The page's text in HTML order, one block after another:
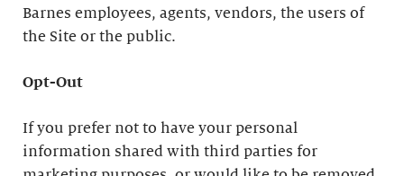
Barnes employees, agents, vendors, the users of
the Site or the public.
Opt-Out
If you prefer not to have your personal
information shared with third parties for